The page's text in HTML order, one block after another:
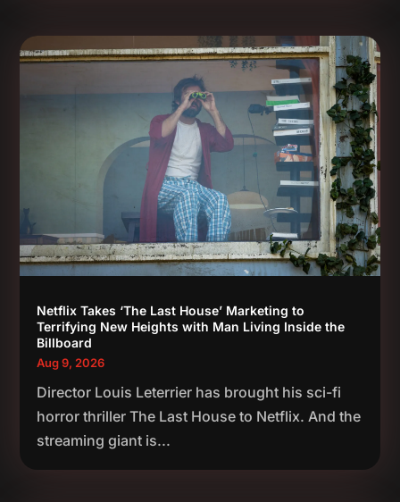
Netflix Takes ‘The Last House’ Marketing to
Terrifying New Heights with Man Living Inside the
Billboard
Aug 9, 2026
Director Louis Leterrier has brought his sci-fi
horror thriller The Last House to Netflix. And the
streaming giant is...